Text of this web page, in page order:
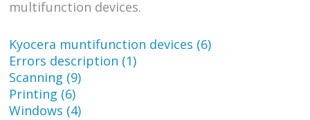
multifunction devices.
Kyocera muntifunction devices (6)
Errors description (1)
Scanning (9)
Printing (6)
Windows (4)